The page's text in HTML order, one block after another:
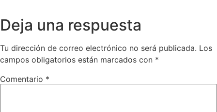
Deja una respuesta
Tu dirección de correo electrónico no será publicada. Los
campos obligatorios están marcados con *
Comentario *